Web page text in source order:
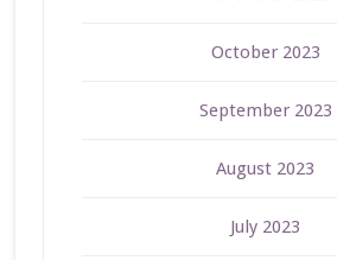
October 2023
September 2023
August 2023
July 2023